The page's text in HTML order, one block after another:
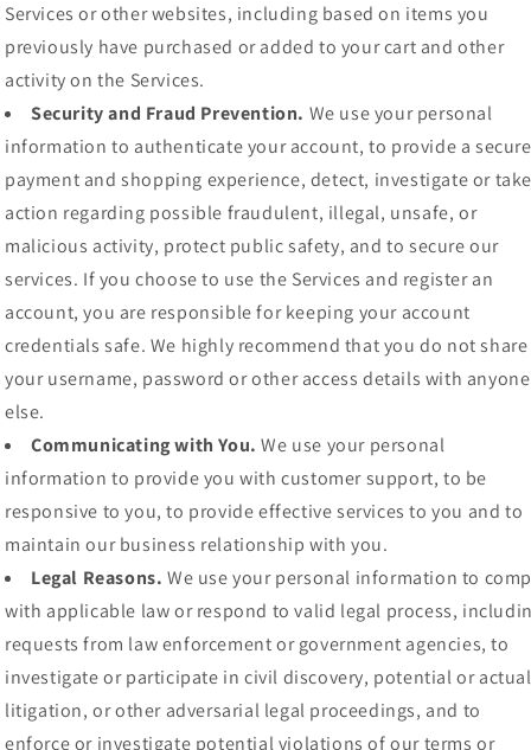
Services or other websites, including based on items you
previously have purchased or added to your cart and other
activity on the Services.
Security and Fraud Prevention. We use your personal
information to authenticate your account, to provide a secure
payment and shopping experience, detect, investigate or take
action regarding possible fraudulent, illegal, unsafe, or
malicious activity, protect public safety, and to secure our
services. If you choose to use the Services and register an
account, you are responsible for keeping your account
credentials safe. We highly recommend that you do not share
your username, password or other access details with anyone
else.
Communicating with You. We use your personal
information to provide you with customer support, to be
responsive to you, to provide effective services to you and to
maintain our business relationship with you.
Legal Reasons. We use your personal information to
with applicable law or respond to valid legal process,
requests from law enforcement or government agencies, to
investigate or participate in civil discovery, potential or actual
litigation, or other adversarial legal proceedings, and to
enforce or investigate potential violations of our terms or